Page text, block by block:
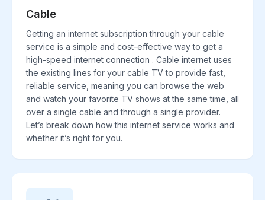
Cable
Getting an internet subscription through your cable
service is a simple and cost-effective way to get a
high-speed internet connection . Cable internet uses
the existing lines for your cable TV to provide fast,
reliable service, meaning you can browse the web
and watch your favorite TV shows at the same time, all
over a single cable and through a single provider.
Let’s break down how this internet service works and
whether it’s right for you.